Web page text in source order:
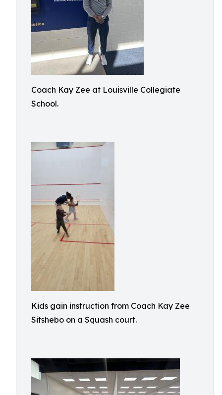
Coach Kay Zee at Louisville Collegiate
School.
Kids gain instruction from Coach Kay Zee
Sitshebo on a Squash court.